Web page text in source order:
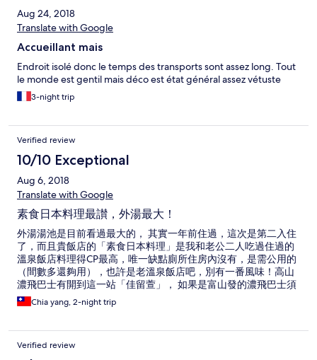
Aug 24, 2018
Translate with Google
Accueillant mais
Endroit isolé donc le temps des transports sont assez long. Tout
le monde est gentil mais déco est état général assez vétuste
3-night trip
Verified review
10/10 Exceptional
Aug 6, 2018
Translate with Google
素食日本料理最讃，外湯最大！
外湯湯池是目前看過最大的， 其實一年前住過，這次是第二入住
了，而且貴飯店的「素食日本料理」是我和老公二人吃過住過的
溫泉飯店料理得CP最高，唯一缺點廁所住房內沒有，是需公用的
（間數多還夠用），也許是老溫泉飯店吧，別有一番風味！高山
濃飛巴士有開到這一站「佳留萱」， 如果是富山發的濃飛巴士須
到「中尾高原口」下，走15分
Chia yang, 2-night trip
Verified review